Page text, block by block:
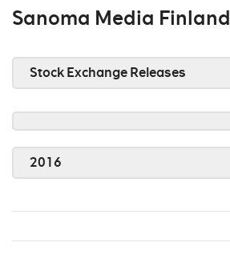
Sanoma Media Finland
Stock Exchange Releases
2016